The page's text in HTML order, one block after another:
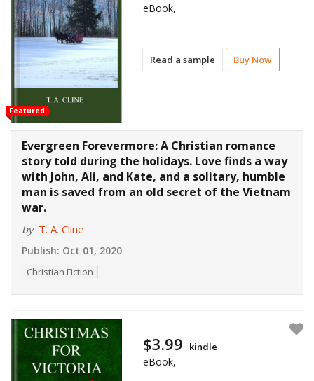
Featured
Read a sample Buy Now
eBook,
Evergreen Forevermore: A Christian romance
story told during the holidays. Love finds a way
with John, Ali, and Kate, and a solitary, humble
man is saved from an old secret of the Vietnam
war.
by T. A. Cline
Publish: Oct 01, 2020
Christian Fiction
$3.99 kindle
eBook,